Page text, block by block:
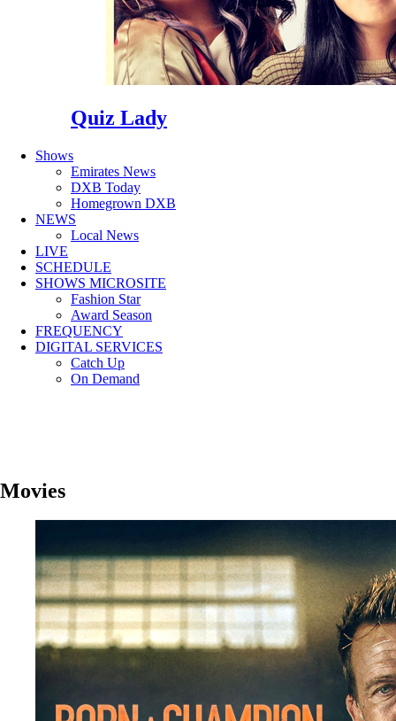
Quiz Lady
Shows
Emirates News
DXB Today
Homegrown DXB
NEWS
Local News
LIVE
SCHEDULE
SHOWS MICROSITE
Fashion Star
Award Season
FREQUENCY
DIGITAL SERVICES
Catch Up
On Demand
Movies